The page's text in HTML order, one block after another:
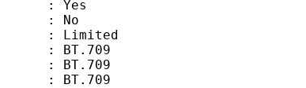
: BT.709
BT.709